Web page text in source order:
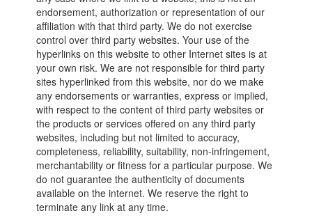
endorsement, authorization or representation of our
affiliation with that third party. We do not exercise
control over third party websites. Your use of the
hyperlinks on this website to other Internet sites is at
your own risk. We are not responsible for third party
sites hyperlinked from this website, nor do we make
any endorsements or warranties, express or implied,
with respect to the content of third party websites or
the products or services offered on any third party
websites, including but not limited to accuracy,
completeness, reliability, suitability, non-infringement,
merchantability or fitness for a particular purpose. We
do not guarantee the authenticity of documents
available on the internet. We reserve the right to
terminate any link at any time.